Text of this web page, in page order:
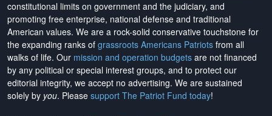
constitutional limits on government and the judiciary, and
promoting free enterprise, national defense and traditional
American values. We are a rock-solid conservative touchstone for
the expanding ranks of grassroots Americans Patriots from all
walks of life. Our mission and operation budgets are not financed
by any political or special interest groups, and to protect our
editorial integrity, we accept no advertising. We are sustained
solely by you. Please support The Patriot Fund today!